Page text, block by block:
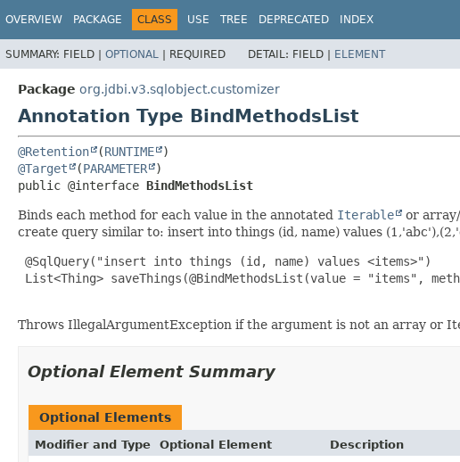
OVERVIEW PACKAGE CLASS USE TREE DEPRECATED INDEX
SUMMARY: FIELD | OPTIONAL | REQUIRED DETAIL: FIELD | ELEMENT
Package org.jdbi.v3.sqlobject.customizer
Annotation Type BindMethodsList
@Retention (RUNTIME
@Target
(PARAMETER
public @interface BindMethodsList
Binds each method for each value in the annotated Iterable
or
create query similar to: insert into things (id, name) values
@SqlQuery("insert into things (id, name) values <items>")
List<Thing> saveThings(@BindMethodsList(value = "items",
Throws IllegalArgumentException if the argument is not an array or
Optional Element Summary
Optional Elements
Modifier and Type Optional Element
Description